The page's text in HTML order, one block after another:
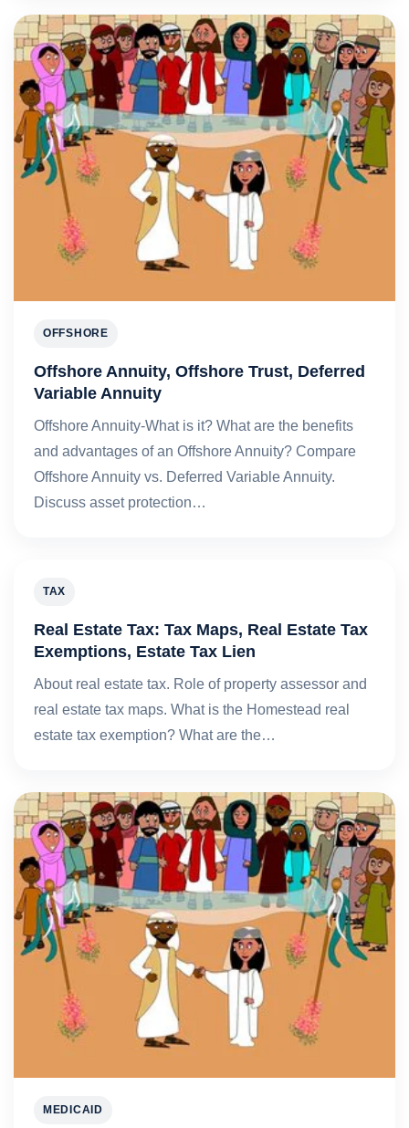
OFFSHORE
Offshore Annuity, Offshore Trust, Deferred
Variable Annuity
Offshore Annuity-What is it? What are the benefits
and advantages of an Offshore Annuity? Compare
Offshore Annuity vs. Deferred Variable Annuity.
Discuss asset protection…
TAX
Real Estate Tax: Tax Maps, Real Estate Tax
Exemptions, Estate Tax Lien
About real estate tax. Role of property assessor and
real estate tax maps. What is the Homestead real
estate tax exemption? What are the…
MEDICAID